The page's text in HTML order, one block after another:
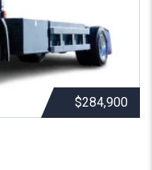
$284,900